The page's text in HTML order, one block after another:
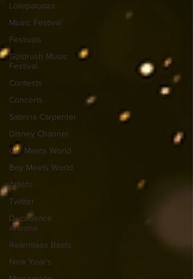
Lollapalooza
Music Festival
Festivals
Goldrush Music
Festival
Contests
Concerts
Sabrina Carpenter
Disney Channel
Girl Meets World
Boy Meets World
Artists
Twitter
Decadence
Arizona
Relentless Beats
New Year's